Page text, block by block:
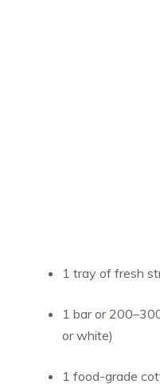
1 tray of fresh
1 bar or
or white)
1 food-grade